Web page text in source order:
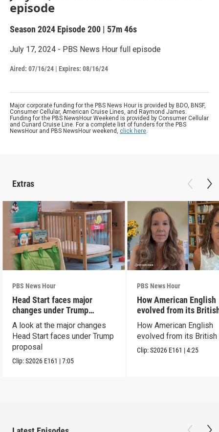
episode
Season 2024 Episode 200 | 57m 46s
July 17, 2024 - PBS News Hour full episode
Aired: 07/16/24 | Expires: 08/16/24
Major corporate funding for the PBS News Hour is provided by BDO, BNSF,
Consumer Cellular, American Cruise Lines, and Raymond James.
Funding for the PBS NewsHour Weekend is provided by Consumer Cellular
and Cunard Cruise Line. For a complete list of funders for the PBS
NewsHour and PBS NewsHour weekend, click here.
Extras
PBS News Hour
Head Start faces major
changes under Trump
proposal
A look at the major changes
Head Start faces under Trump
proposal
Clip:S2026 E161 |7:05
PBS News Hour
How American English
evolved from its
roots
How American English
evolved from its
Clip:S2026 E161 |4:25